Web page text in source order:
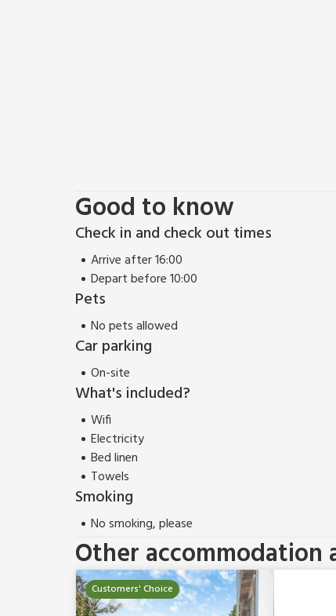
Good to know
Check in and check out times
Arrive after 16:00
Depart before 10:00
Pets
No pets allowed
Car parking
On-site
What's included?
Wifi
Electricity
Bed linen
Towels
Smoking
No smoking, please
Other
Customers' Choice